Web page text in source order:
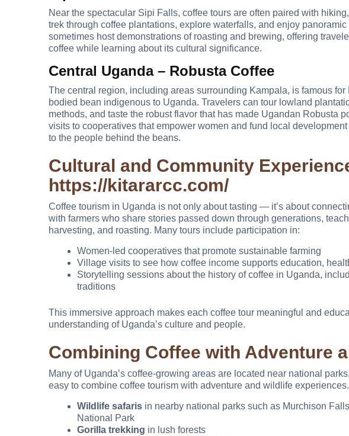
Near the spectacular Sipi Falls, coffee tours are often paired with
trek through coffee plantations, explore waterfalls, and enjoy
sometimes host demonstrations of roasting and brewing, offering
coffee while learning about its cultural significance.
Central Uganda – Robusta Coffee
The central region, including areas surrounding Kampala, is famous
bodied bean indigenous to Uganda. Travelers can tour lowland
methods, and taste the robust flavor that has made Ugandan Robusta
visits to cooperatives that empower women and fund local
to the people behind the beans.
Cultural and Community
https://kitararcc.com/
Coffee tourism in Uganda is not only about tasting — it’s about
with farmers who share stories passed down through generations,
harvesting, and roasting. Many tours include participation in:
Women-led cooperatives that promote sustainable farming
Village visits to see how coffee income supports education,
Storytelling sessions about the history of coffee in Uganda,
traditions
This immersive approach makes each coffee tour meaningful and
understanding of Uganda’s culture and people.
Combining Coffee with Adventure
Many of Uganda’s coffee-growing areas are located near national
easy to combine coffee tourism with adventure and wildlife
Wildlife safaris in nearby national parks such as Murchison
National Park
Gorilla trekking in lush forests